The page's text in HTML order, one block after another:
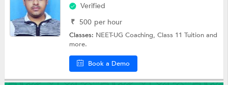
Verified
₹ 500 per hour
Classes: NEET-UG Coaching,Class 11 Tuitionand
more.
Book a Demo